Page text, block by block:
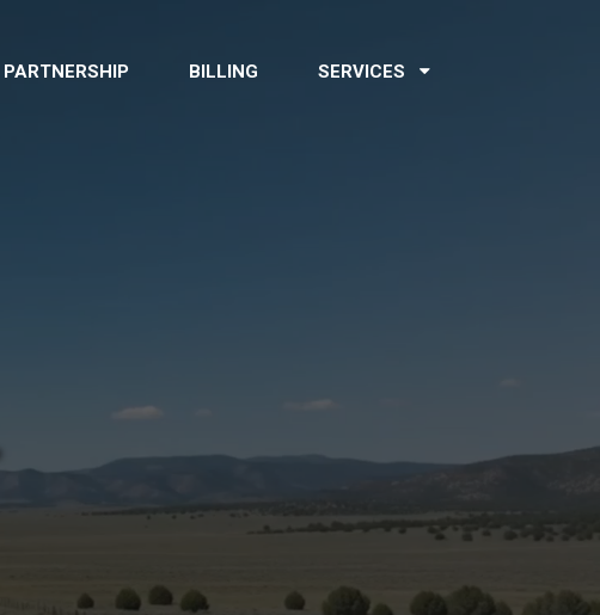
PARTNERSHIP BILLING SERVICES